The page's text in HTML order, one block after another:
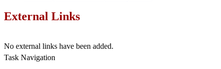
External Links
No external links have been added.
Task Navigation